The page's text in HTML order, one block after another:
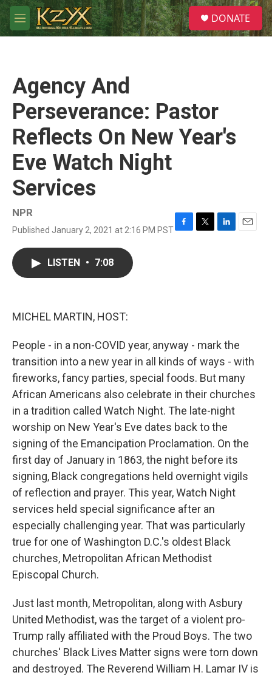
Skip to main content
M
e
S
e
a
DONATE
Agency And
Perseverance: Pastor
Reflects On New Year's
Eve Watch Night
Services
NPR
Published January 2, 2021 at 2:16 PM PSTF
T
L
E
LISTEN • 7:08
MICHEL MARTIN, HOST:
People - in a non-COVID year, anyway - mark the
transition into a new year in all kinds of ways - with
fireworks, fancy parties, special foods. But many
African Americans also celebrate in their churches
in a tradition called Watch Night. The late-night
worship on New Year's Eve dates back to the
signing of the Emancipation Proclamation. On the
first day of January in 1863, the night before its
signing, Black congregations held overnight vigils
of reflection and prayer. This year, Watch Night
services held special significance after an
especially challenging year. That was particularly
true for one of Washington D.C.'s oldest Black
churches, Metropolitan African Methodist
Episcopal Church.
Just last month, Metropolitan, along with Asbury
United Methodist, was the target of a violent pro-
Trump rally affiliated with the Proud Boys. The two
churches' Black Lives Matter signs were torn down
and destroyed. The Reverend William H. Lamar IV is